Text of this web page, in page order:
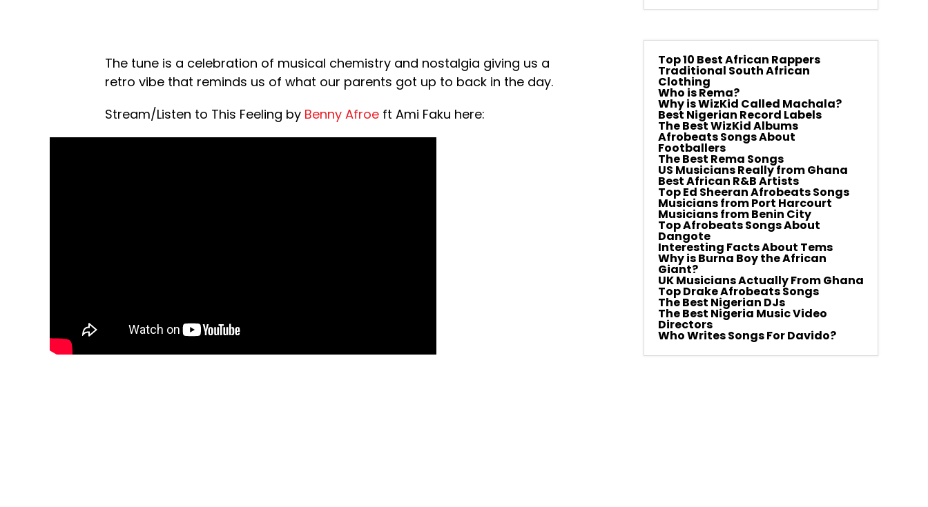
The tune is a celebration of musical chemistry and nostalgia giving us a
retro vibe that reminds us of what our parents got up to back in the day.
Stream/Listen to This Feeling by Benny Afroe ft Ami Faku here:
Top 10 Best African Rappers
Traditional South African
Clothing
Who is Rema?
Why is WizKid Called Machala?
Best Nigerian Record Labels
The Best WizKid Albums
Afrobeats Songs About
Footballers
The Best Rema Songs
US Musicians Really from Ghana
Best African R&B Artists
Top Ed Sheeran Afrobeats Songs
Musicians from Port Harcourt
Musicians from Benin City
Top Afrobeats Songs About
Dangote
Interesting Facts About Tems
Why is Burna Boy the African
Giant?
UK Musicians Actually From Ghana
Top Drake Afrobeats Songs
The Best Nigerian DJs
The Best Nigeria Music Video
Directors
Who Writes Songs For Davido?